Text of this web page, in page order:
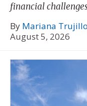
financial
By Mariana Trujillo
August 5, 2026